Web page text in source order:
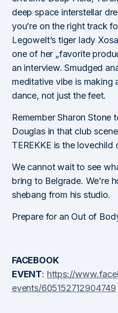
deep space interstellar
you’re on the right track
Legowelt’s tiger lady
one of her „favorite
an interview. Smudged
meditative vibe is making
dance, not just the feet.
Remember Sharon Stone
Douglas in that club
TEREKKE is the lovechild
We cannot wait to see
bring to Belgrade. We’re
shebang from his studio.
Prepare for an Out of
FACEBOOK
EVENT: https://
events/605152712904749